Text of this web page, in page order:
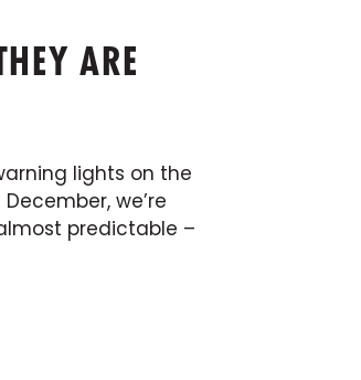
ARE
lights on the
we’re
predictable –